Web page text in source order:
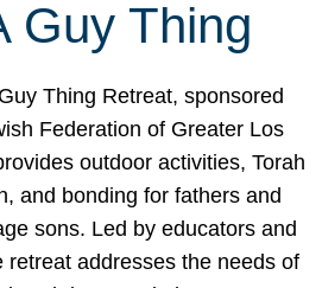
Guy Thing
Thing Retreat, sponsored
Federation of Greater Los
outdoor activities, Torah
and bonding for fathers and
sons. Led by educators and
retreat addresses the needs of